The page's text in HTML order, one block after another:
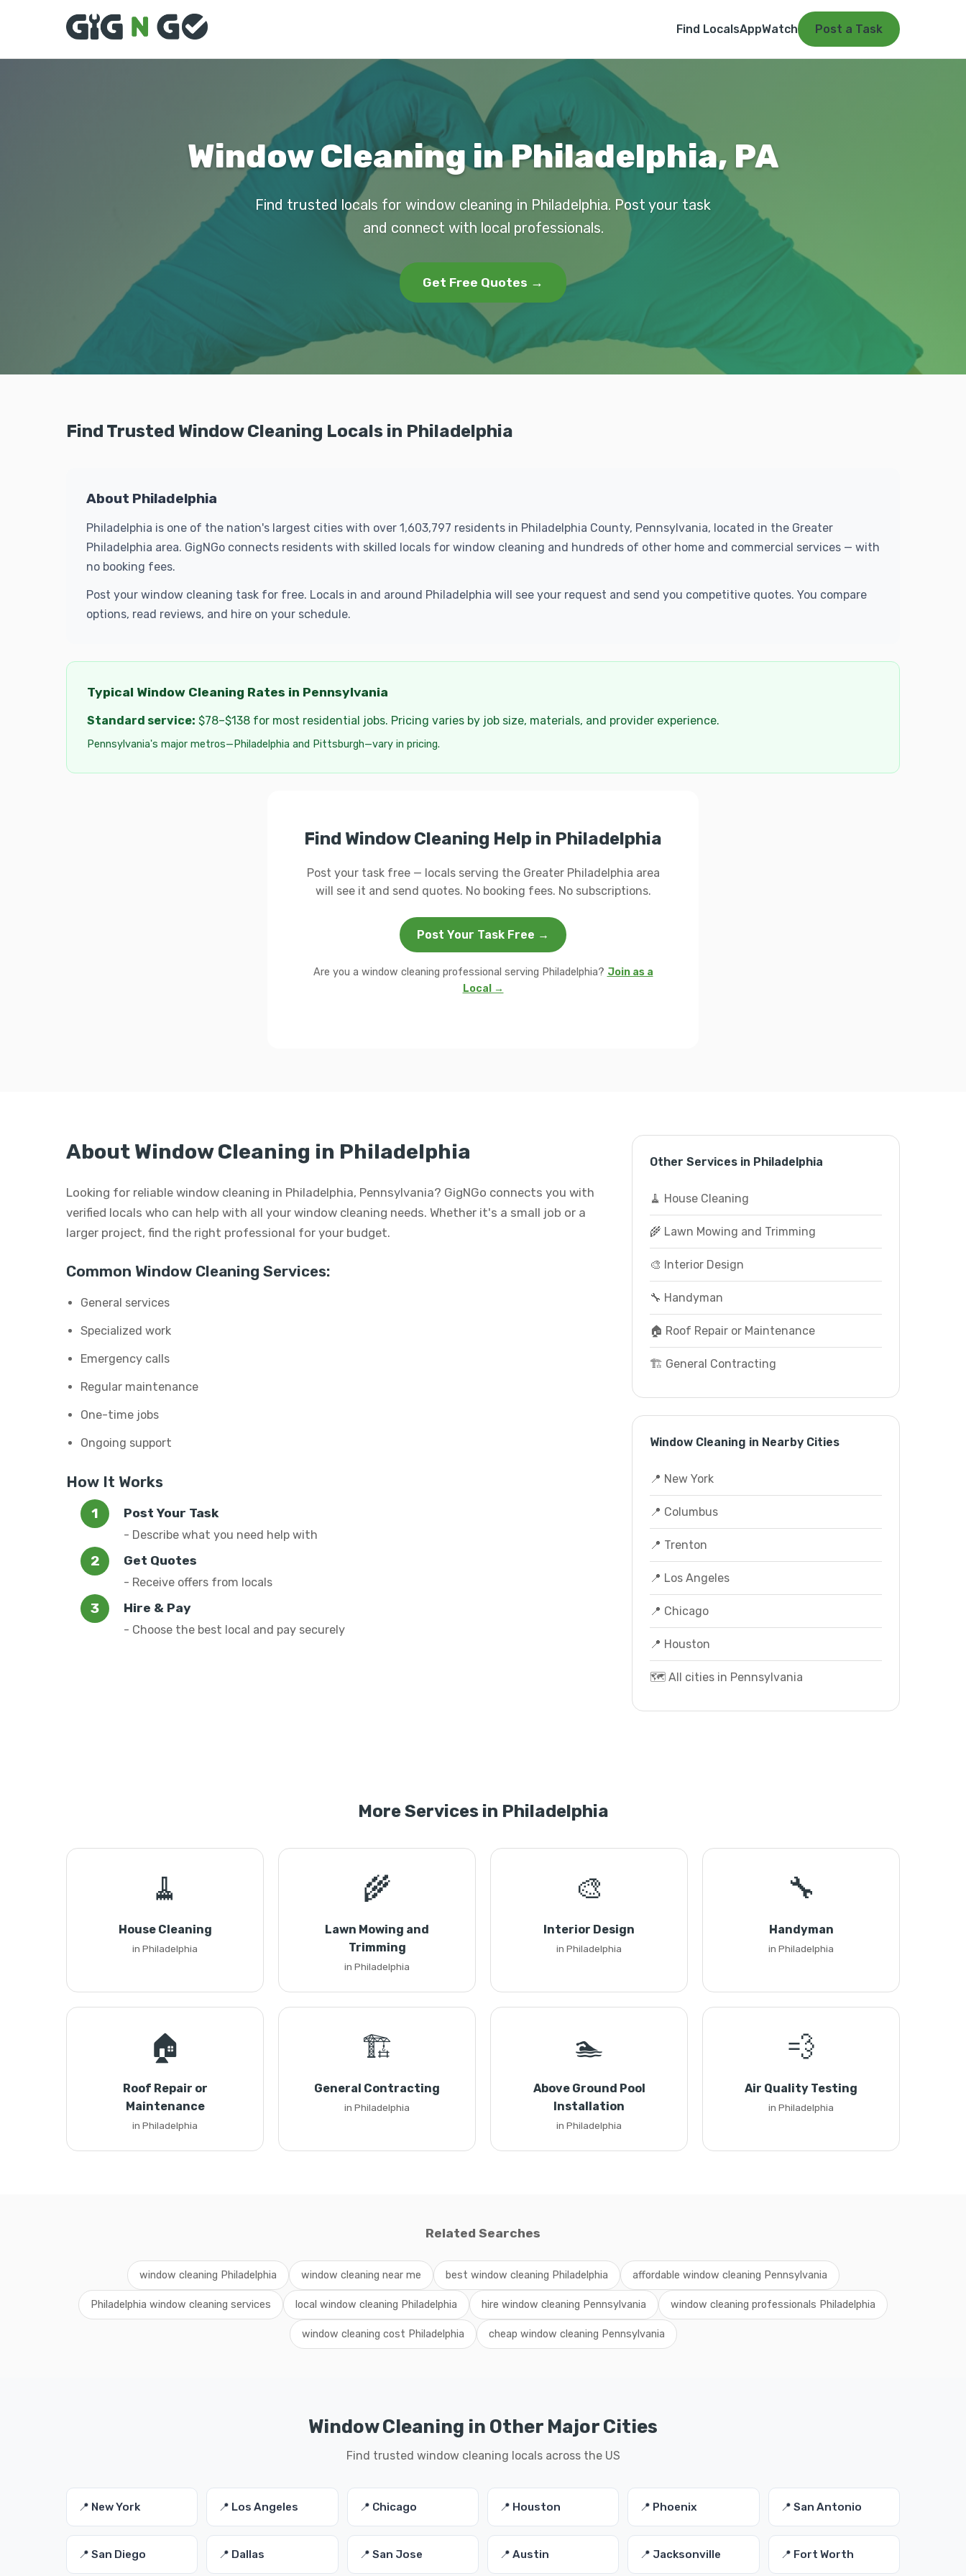
Find LocalsAppWatch Post a Task
Window Cleaning in Philadelphia, PA
Find trusted locals for window cleaning in Philadelphia. Post your task
and connect with local professionals.
Get Free Quotes →
Find Trusted Window Cleaning Locals in Philadelphia
About Philadelphia
Philadelphia is one of the nation's largest cities with over 1,603,797 residents in Philadelphia County, Pennsylvania, located in the Greater
Philadelphia area. GigNGo connects residents with skilled locals for window cleaning and hundreds of other home and commercial services — with
no booking fees.
Post your window cleaning task for free. Locals in and around Philadelphia will see your request and send you competitive quotes. You compare
options, read reviews, and hire on your schedule.
Typical Window Cleaning Rates in Pennsylvania
Standard service: $78–$138 for most residential jobs. Pricing varies by job size, materials, and provider experience.
Pennsylvania's major metros—Philadelphia and Pittsburgh—vary in pricing.
Find Window Cleaning Help in Philadelphia
Post your task free — locals serving the Greater Philadelphia area
will see it and send quotes. No booking fees. No subscriptions.
Post Your Task Free →
Are you a window cleaning professional serving Philadelphia? Join as a
Local →
About Window Cleaning in Philadelphia
Looking for reliable window cleaning in Philadelphia, Pennsylvania? GigNGo connects you with
verified locals who can help with all your window cleaning needs. Whether it's a small job or a
larger project, find the right professional for your budget.
Common Window Cleaning Services:
General services
Specialized work
Emergency calls
Regular maintenance
One-time jobs
Ongoing support
How It Works
Post Your Task
- Describe what you need help with
Get Quotes
- Receive offers from locals
Hire & Pay
- Choose the best local and pay securely
Other Services in Philadelphia
🧹 House Cleaning
🌾 Lawn Mowing and Trimming
🎨 Interior Design
🔧 Handyman
🏠 Roof Repair or Maintenance
🏗️ General Contracting
Window Cleaning in Nearby Cities
📍 New York
📍 Columbus
📍 Trenton
📍 Los Angeles
📍 Chicago
📍 Houston
🗺️ All cities in Pennsylvania
More Services in Philadelphia
🧹
House Cleaning
in Philadelphia
🌾
Lawn Mowing and
Trimming
in Philadelphia
🎨
Interior Design
in Philadelphia
🔧
Handyman
in Philadelphia
🏠
Roof Repair or
Maintenance
in Philadelphia
🏗️
General Contracting
in Philadelphia
🏊
Above Ground Pool
Installation
in Philadelphia
💨
Air Quality Testing
in Philadelphia
Related Searches
window cleaning Philadelphia window cleaning near me best window cleaning Philadelphia affordable window cleaning Pennsylvania
Philadelphia window cleaning services local window cleaning Philadelphia hire window cleaning Pennsylvania window cleaning professionals Philadelphia
window cleaning cost Philadelphia cheap window cleaning Pennsylvania
Window Cleaning in Other Major Cities
Find trusted window cleaning locals across the US
📍 New York 📍 Los Angeles 📍 Chicago 📍 Houston 📍 Phoenix 📍 San Antonio
📍 San Diego 📍 Dallas 📍 San Jose 📍 Austin 📍 Jacksonville 📍 Fort Worth